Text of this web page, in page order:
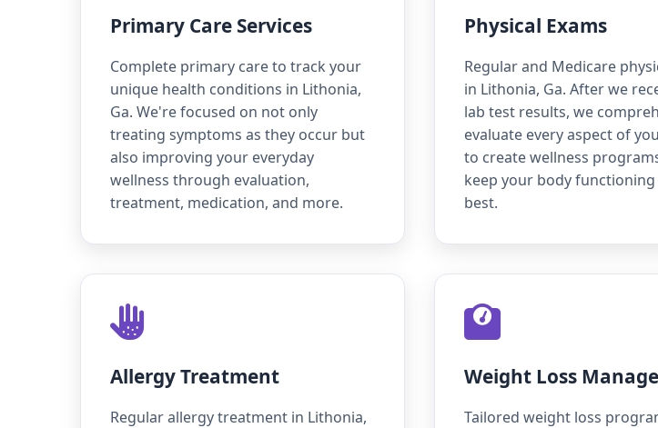
Primary Care Services
Complete primary care to track your
unique health conditions in Lithonia,
Ga. We're focused on not only
treating symptoms as they occur but
also improving your everyday
wellness through evaluation,
treatment, medication, and more.
Physical Exams
Regular and Medicare
in Lithonia, Ga. After we
lab test results, we
evaluate every aspect of
to create wellness
keep your body functioning
best.
Allergy Treatment
Regular allergy treatment in Lithonia,
Weight Loss
Tailored weight loss